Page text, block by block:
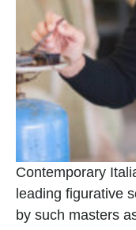
Contemporary
leading figurative
by such masters